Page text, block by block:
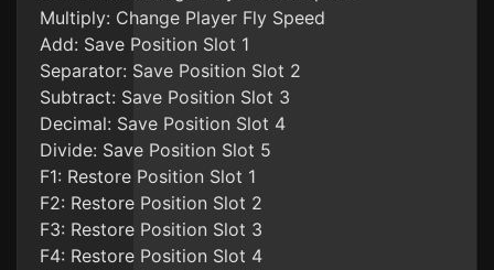
Multiply: Change Player Fly Speed
Add: Save Position Slot 1
Separator: Save Position Slot 2
Subtract: Save Position Slot 3
Decimal: Save Position Slot 4
Divide: Save Position Slot 5
F1: Restore Position Slot 1
F2: Restore Position Slot 2
F3: Restore Position Slot 3
F4: Restore Position Slot 4